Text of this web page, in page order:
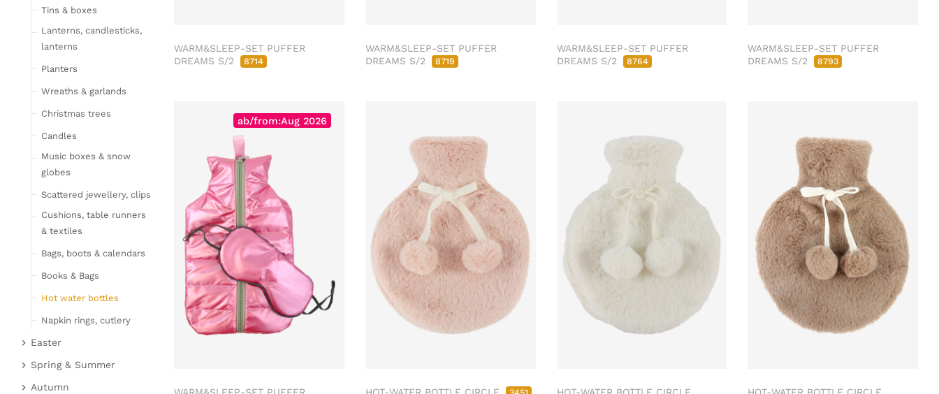
WARM&SLEEP-SET PUFFER
DREAMS S/2
8714
WARM&SLEEP-SET PUFFER
DREAMS S/2
8719
WARM&SLEEP-SET PUFFER
DREAMS S/2
8764
WARM&SLEEP-SET PUFFER
DREAMS S/2
8793
ab/from:Aug 2026
WARM&SLEEP-SET PUFFER HOT-WATER BOTTLE CIRCLE HOT-WATER BOTTLE CIRCLE HOT-WATER BOTTLE CIRCLE
bottle coolers
Home textiles & carpets
Cushion
Plaids & blankets
Table linen
Kitchen textile
Carpets
Hot water bottles
Curtains
Lamps, candles & LED
Lamps & table lamps
objects
Candles
Furniture
Bar furniture
Wicker furniture
Garden furniture
Tins & boxes
Lanterns, candlesticks,
lanterns
Planters
Wreaths & garlands
Christmas trees
Candles
Music boxes & snow
globes
Scattered jewellery, clips
Cushions, table runners
& textiles
Bags, boots & calendars
Books & Bags
Hot water bottles
Napkin rings, cutlery
Lucky pigs
Bowls, boards & trays
Easter
Easter bunnies
Chickens & sheep
Spring & Summer
Fruit
Autumn